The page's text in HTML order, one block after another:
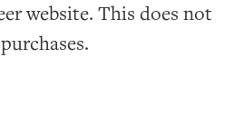
website. This does not